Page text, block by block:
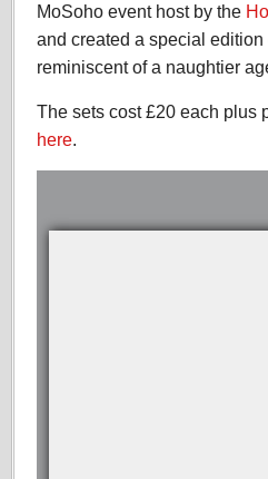
MoSoho event host by the
and created a special
reminiscent of a naughtier
The sets cost £20 each plus
here.